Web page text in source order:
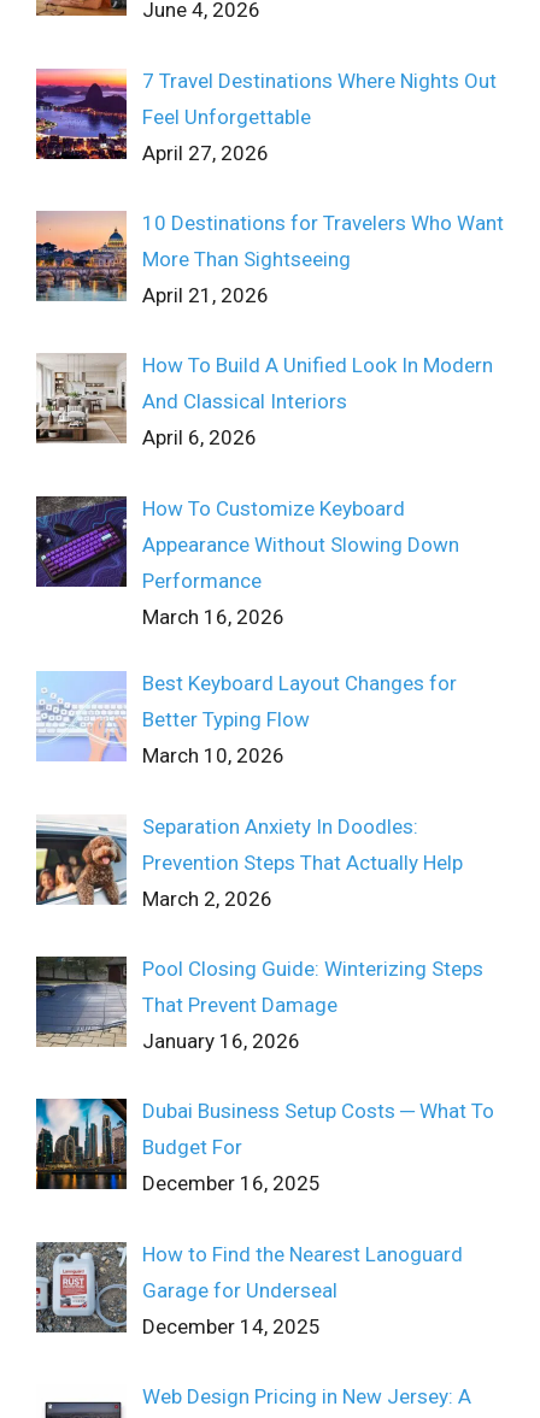
June 4, 2026
7 Travel Destinations Where Nights Out
Feel Unforgettable
April 27, 2026
10 Destinations for Travelers Who Want
More Than Sightseeing
April 21, 2026
How To Build A Unified Look In Modern
And Classical Interiors
April 6, 2026
How To Customize Keyboard
Appearance Without Slowing Down
Performance
March 16, 2026
Best Keyboard Layout Changes for
Better Typing Flow
March 10, 2026
Separation Anxiety In Doodles:
Prevention Steps That Actually Help
March 2, 2026
Pool Closing Guide: Winterizing Steps
That Prevent Damage
January 16, 2026
Dubai Business Setup Costs ─ What To
Budget For
December 16, 2025
How to Find the Nearest Lanoguard
Garage for Underseal
December 14, 2025
Web Design Pricing in New Jersey: A